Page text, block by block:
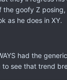
the goofy Z
as he does in XY.
had the
see that trend